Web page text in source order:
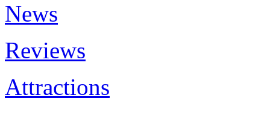
News
Reviews
Attractions